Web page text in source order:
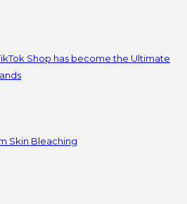
Shop has become the Ultimate
Skin Bleaching